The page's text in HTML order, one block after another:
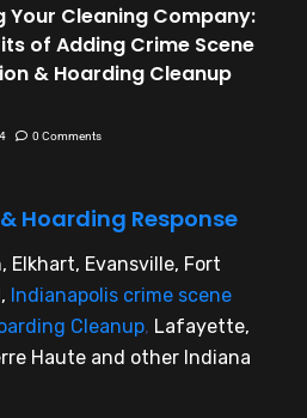
Your Cleaning Company:
of Adding Crime Scene
& Hoarding Cleanup
0 Comments
Hoarding Response
Elkhart, Evansville, Fort
Indianapolis crime scene
Cleanup, Lafayette,
Haute and other Indiana